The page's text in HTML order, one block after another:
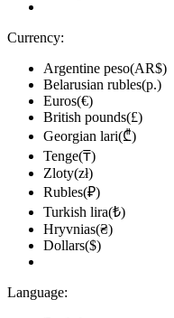
Currency:
Argentine peso(AR$)
Belarusian rubles(р.)
Euros(€)
British pounds(£)
Georgian lari(₾)
Tenge(₸)
Zloty(zł)
Rubles(₽)
Turkish lira(₺)
Hryvnias(₴)
Dollars($)
Language: